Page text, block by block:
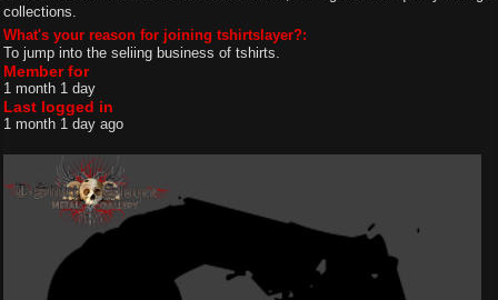
collections.
What's your reason for joining tshirtslayer?:
To jump into the seliing business of tshirts.
Member for
1 month 1 day
Last logged in
1 month 1 day ago